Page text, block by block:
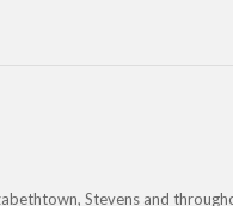
Stevens and